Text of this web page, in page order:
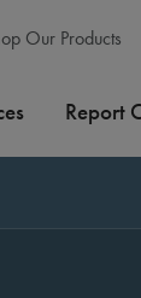
Our Products
Report